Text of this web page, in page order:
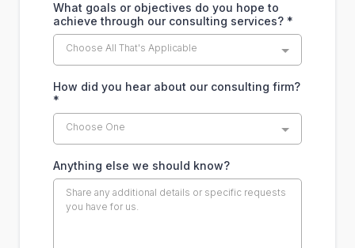
What goals or objectives do you hope to
achieve through our consulting services? *
Choose All That's Applicable
How did you hear about our consulting firm?
*
Choose One
Anything else we should know?